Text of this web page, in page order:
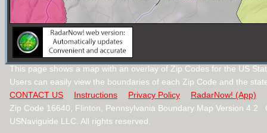
This page shows a map with an overlay of Zip Codes for the US
Users can easily view the boundaries of each Zip Code and the
CONTACT US
Instructions Privacy Policy
RadarNow! (App)
Zip Code 16640, Flinton, Pennsylvania Boundary Map Version 4.2
USNaviguide LLC. All rights reserved.